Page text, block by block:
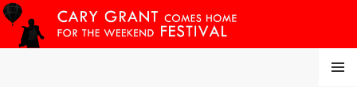
Skip
to
content
MENU